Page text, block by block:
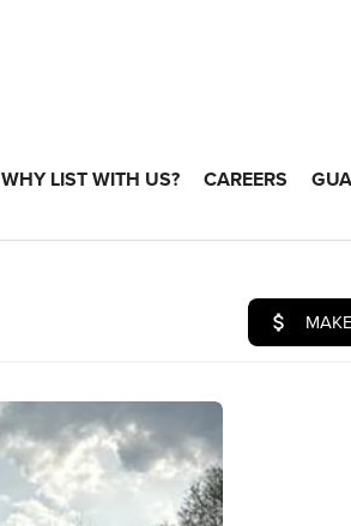
WHY LIST WITH US? CAREERS